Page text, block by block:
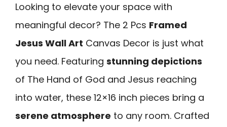
Looking to elevate your space with
meaningful decor? The 2 Pcs Framed
Jesus Wall Art Canvas Decor is just what
you need. Featuring stunning depictions
of The Hand of God and Jesus reaching
into water, these 12×16 inch pieces bring a
serene atmosphere to any room. Crafted